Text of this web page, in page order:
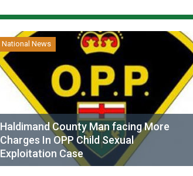
National News
Haldimand County Man facing More
Charges In OPP Child Sexual
Exploitation Case